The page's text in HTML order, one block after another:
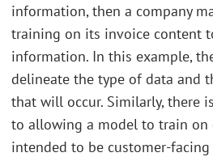
information, then a company
training on its invoice content
information. In this example,
delineate the type of data and
that will occur. Similarly, there
to allowing a model to train on
intended to be customer-